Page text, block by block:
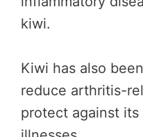
kiwi.
Kiwi has also
reduce arthritis-
protect against